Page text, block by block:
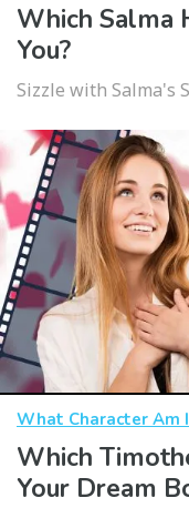
Which Salma
You?
Sizzle with Salma's
What Character Am
Which
Your Dream